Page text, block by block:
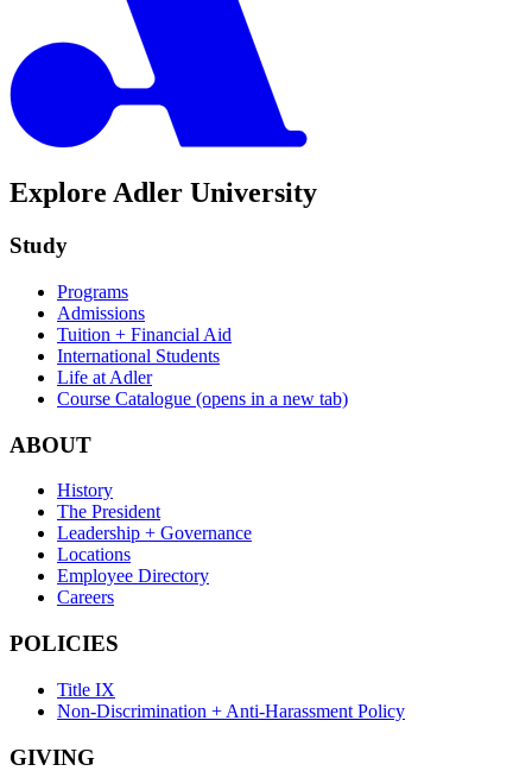
Explore Adler University
Study
Programs
Admissions
Tuition + Financial Aid
International Students
Life at Adler
Course Catalogue (opens in a new tab)
ABOUT
History
The President
Leadership + Governance
Locations
Employee Directory
Careers
POLICIES
Title IX
Non-Discrimination + Anti-Harassment Policy
GIVING